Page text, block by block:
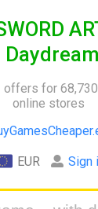
offers for
online stores
EUR Sign